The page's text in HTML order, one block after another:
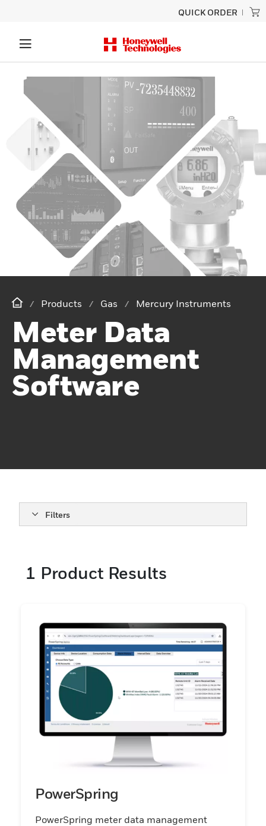
QUICK ORDER
Products Gas Mercury Instruments
Meter Data
Management
Software
Filters
1 Product Results
PowerSpring
PowerSpring meter data management